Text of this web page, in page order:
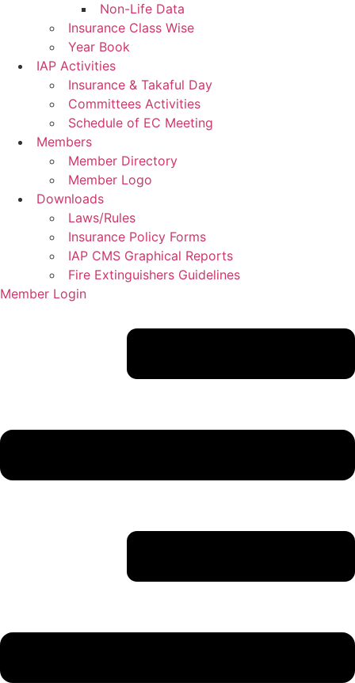
Non-Life Data
Insurance Class Wise
Year Book
IAP Activities
Insurance & Takaful Day
Committees Activities
Schedule of EC Meeting
Members
Member Directory
Member Logo
Downloads
Laws/Rules
Insurance Policy Forms
IAP CMS Graphical Reports
Fire Extinguishers Guidelines
Member Login